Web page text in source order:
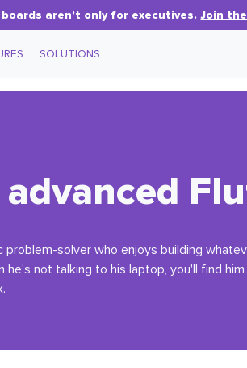
boards aren’t only for executives.Join
SOLUTIONS
problem-solver who enjoys building
he's not talking to his laptop, you'll find